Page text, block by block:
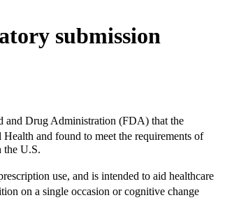
submission
and Drug Administration (FDA) that the
and found to meet the requirements of
the U.S.
use, and is intended to aid healthcare
on a single occasion or cognitive change